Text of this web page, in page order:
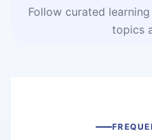
Follow curated
topics